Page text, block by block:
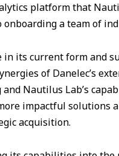
platform that
a team of
its current form and
of Danelec’s
Nautilus Lab’s
impactful solutions
acquisition.